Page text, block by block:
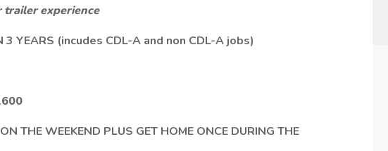
trailer experience
3 YEARS (incudes CDL-A and non CDL-A jobs)
THE WEEKEND PLUS GET HOME ONCE DURING THE